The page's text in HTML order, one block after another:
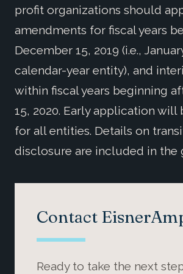
profit organizations should
amendments for fiscal years
December 15, 2019 (i.e.,
calendar-year entity), and
within fiscal years beginning
15, 2020. Early application
for all entities. Details on
disclosure are included in the
Contact
Ready to take the next